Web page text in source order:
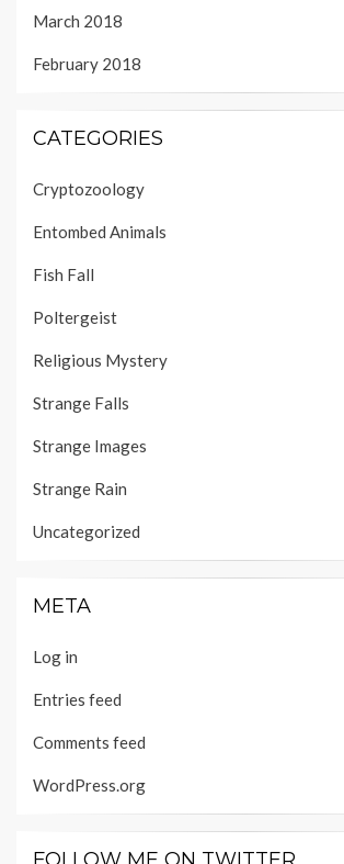
March 2018
February 2018
CATEGORIES
Cryptozoology
Entombed Animals
Fish Fall
Poltergeist
Religious Mystery
Strange Falls
Strange Images
Strange Rain
Uncategorized
META
Log in
Entries feed
Comments feed
WordPress.org